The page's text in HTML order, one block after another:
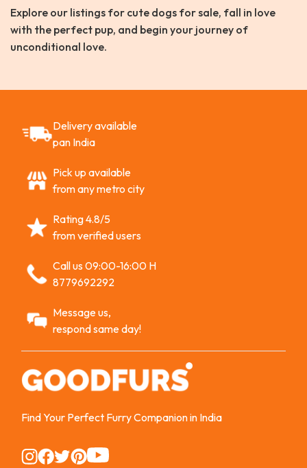
Explore our listings for cute dogs for sale, fall in love
with the perfect pup, and begin your journey of
unconditional love.
Delivery available
pan India
Pick up available
from any metro city
Rating 4.8/5
from verified users
Call us 09:00-16:00 H
8779692292
Message us,
respond same day!
Find Your Perfect Furry Companion in India
Instagram
Instagram
Instagram
Instagram
Instagram